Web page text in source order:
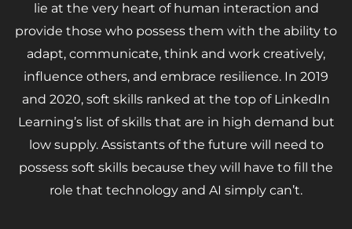
lie at the very heart of human interaction and
provide those who possess them with the ability to
adapt, communicate, think and work creatively,
influence others, and embrace resilience. In 2019
and 2020, soft skills ranked at the top of LinkedIn
Learning’s list of skills that are in high demand but
low supply. Assistants of the future will need to
possess soft skills because they will have to fill the
role that technology and AI simply can’t.